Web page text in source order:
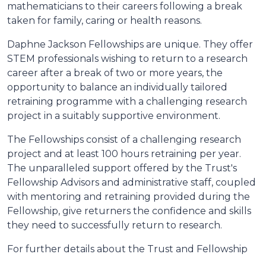
mathematicians to their careers following a break
taken for family, caring or health reasons.
Daphne Jackson Fellowships are unique. They offer
STEM professionals wishing to return to a research
career after a break of two or more years, the
opportunity to balance an individually tailored
retraining programme with a challenging research
project in a suitably supportive environment.
The Fellowships consist of a challenging research
project and at least 100 hours retraining per year.
The unparalleled support offered by the Trust's
Fellowship Advisors and administrative staff, coupled
with mentoring and retraining provided during the
Fellowship, give returners the confidence and skills
they need to successfully return to research.
For further details about the Trust and Fellowship